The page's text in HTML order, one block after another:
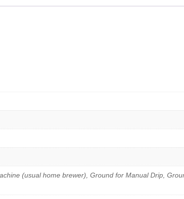
250g
(usual home brewer), Ground for Manual Drip,